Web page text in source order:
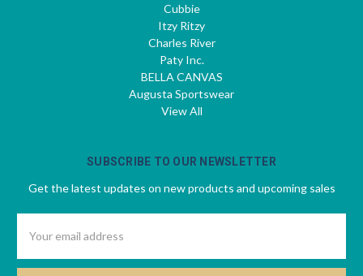
Cubbie
Itzy Ritzy
Charles River
Paty Inc.
BELLA CANVAS
Augusta Sportswear
View All
SUBSCRIBE TO OUR NEWSLETTER
Get the latest updates on new products and upcoming sales
Address